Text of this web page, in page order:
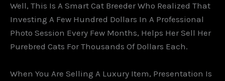
Well, This Is A Smart Cat Breeder Who Realized That
Investing A Few Hundred Dollars In A Professional
Photo Session Every Few Months, Helps Her Sell Her
Purebred Cats For Thousands Of Dollars Each.
When You Are Selling A Luxury Item, Presentation Is